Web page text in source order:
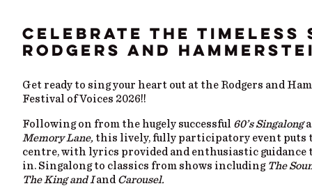
CELEBRATE THE TIMELESS
RODGERS AND
Get ready to sing your heart out at the Rodgers and
Festival of Voices 2026!!
Following on from the hugely successful 60’s Singalong
Memory Lane, this lively, fully participatory event puts
centre, with lyrics provided and enthusiastic guidance
in. Singalong to classics from shows including The
The King and Iand Carousel.